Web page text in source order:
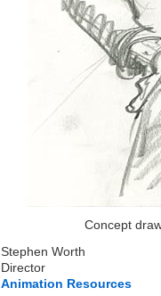
Concept
Stephen Worth
Director
Animation Resources